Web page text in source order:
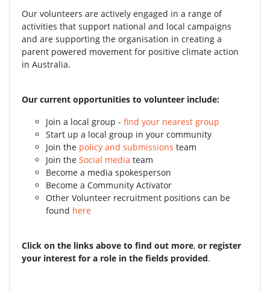
Our volunteers are actively engaged in a range of
activities that support national and local campaigns
and are supporting the organisation in creating a
parent powered movement for positive climate action
in Australia.
Our current opportunities to volunteer include:
Join a local group - find your nearest group
Start up a local group in your community
Join the policy and submissions team
Join the Social media team
Become a media spokesperson
Become a Community Activator
Other Volunteer recruitment positions can be
found here
Click on the links above to find out more, or register
your interest for a role in the fields provided.